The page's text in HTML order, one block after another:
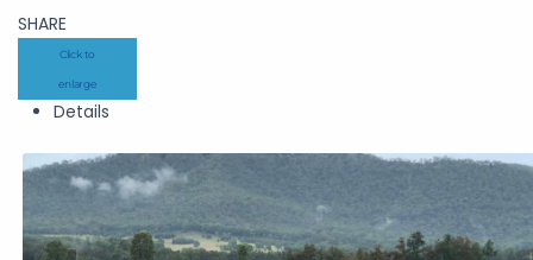
SHARE
Click to
enlarge
Details